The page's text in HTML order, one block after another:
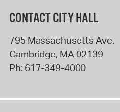
CONTACT CITY HALL
795 Massachusetts Ave.
Cambridge, MA 02139
Ph: 617-349-4000